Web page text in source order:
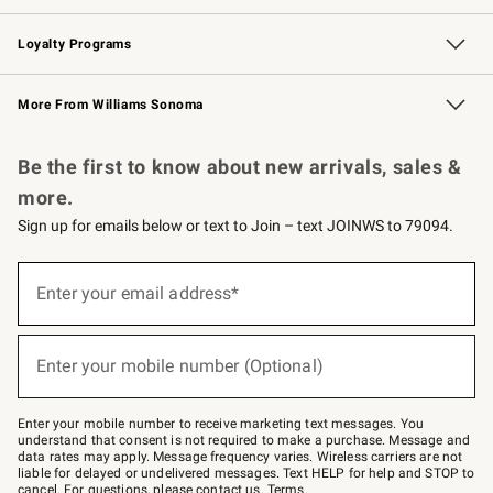
B2B Overview Contract
Trade Professional Chefs
Corporate Gifting
Loyalty Programs
Williams Sonoma Credit Card Key Rewards
Williams Sonoma Reserve
More From Williams Sonoma
Be the first to know about new arrivals, sales &
more.
Sign up for emails below or text to Join – text JOINWS to 79094.
below
–
text
JOINWS
to
79094.
Enter your email address*
(required)
Enter your mobile number (Optional)
(required)
Enter your mobile number to receive marketing text messages. You
understand that consent is not required to make a purchase. Message and
data rates may apply. Message frequency varies. Wireless carriers are not
liable for delayed or undelivered messages. Text HELP for help and STOP to